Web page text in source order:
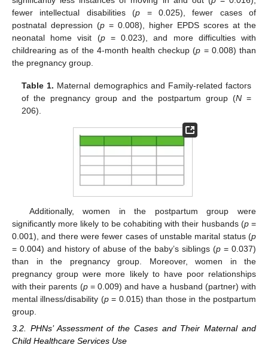
fewer intellectual disabilities (p = 0.025), fewer cases of
postnatal depression (p = 0.008), higher EPDS scores at the
neonatal home visit (p= 0.023), and more difficulties with
childrearing as of the 4-month health checkup (p = 0.008) than
the pregnancy group.
Table 1. Maternal demographics and Family-related factors
of the pregnancy group and the postpartum group (N=
206).
Additionally, women in the postpartum group were
significantly more likely to be cohabiting with their husbands (p=
0.001), and there were fewer cases of unstable marital status (p
= 0.004) and history of abuse of the baby’s siblings (p = 0.037)
than in the pregnancy group. Moreover, women in the
pregnancy group were more likely to have poor relationships
with their parents (p= 0.009) and have a husband (partner) with
mental illness/disability (p= 0.015) than those in the postpartum
group.
3.2. PHNs’ Assessment of the Cases and Their Maternal and
Child Healthcare Services Use
11. May
12. May
13. May
14. May
15. May
16. May
17. May
18. May
19. May
21. May
22. May
23. May
24. May
25. May
26. May
27. May
28. May
29. May
31. May
1. Jun
2. Jun
3. Jun
4. Jun
5. Jun
6. Jun
7. Jun
8. Jun
10. Jun
11. Jun
12. Jun
13. Jun
14. Jun
15. Jun
16. Jun
17. Jun
18. Jun
20. Jun
21. Jun
22. Jun
23. Jun
24. Jun
25. Jun
26. Jun
27. Jun
28. Jun
30. Jun
1. Jul
2. Jul
3. Jul
4. Jul
5. Jul
6. Jul
7. Jul
8. Jul
10. Jul
11. Jul
12. Jul
13. Jul
14. Jul
15. Jul
16. Jul
17. Jul
18. Jul
20. Jul
21. Jul
22. Jul
23. Jul
24. Jul
25. Jul
26. Jul
27. Jul
28. Jul
30. Jul
31. Jul
1. Aug
2. Aug
3. Aug
4. Aug
5. Aug
6. Aug
7. Aug